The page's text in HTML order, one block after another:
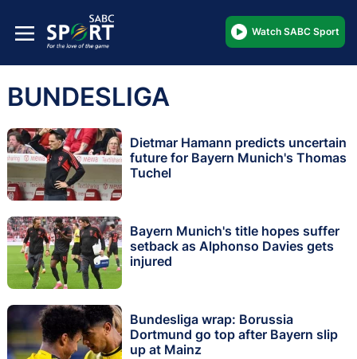
Watch SABC Sport
BUNDESLIGA
Dietmar Hamann predicts uncertain
future for Bayern Munich's Thomas
Tuchel
Bayern Munich's title hopes suffer
setback as Alphonso Davies gets
injured
Bundesliga wrap: Borussia
Dortmund go top after Bayern slip
up at Mainz